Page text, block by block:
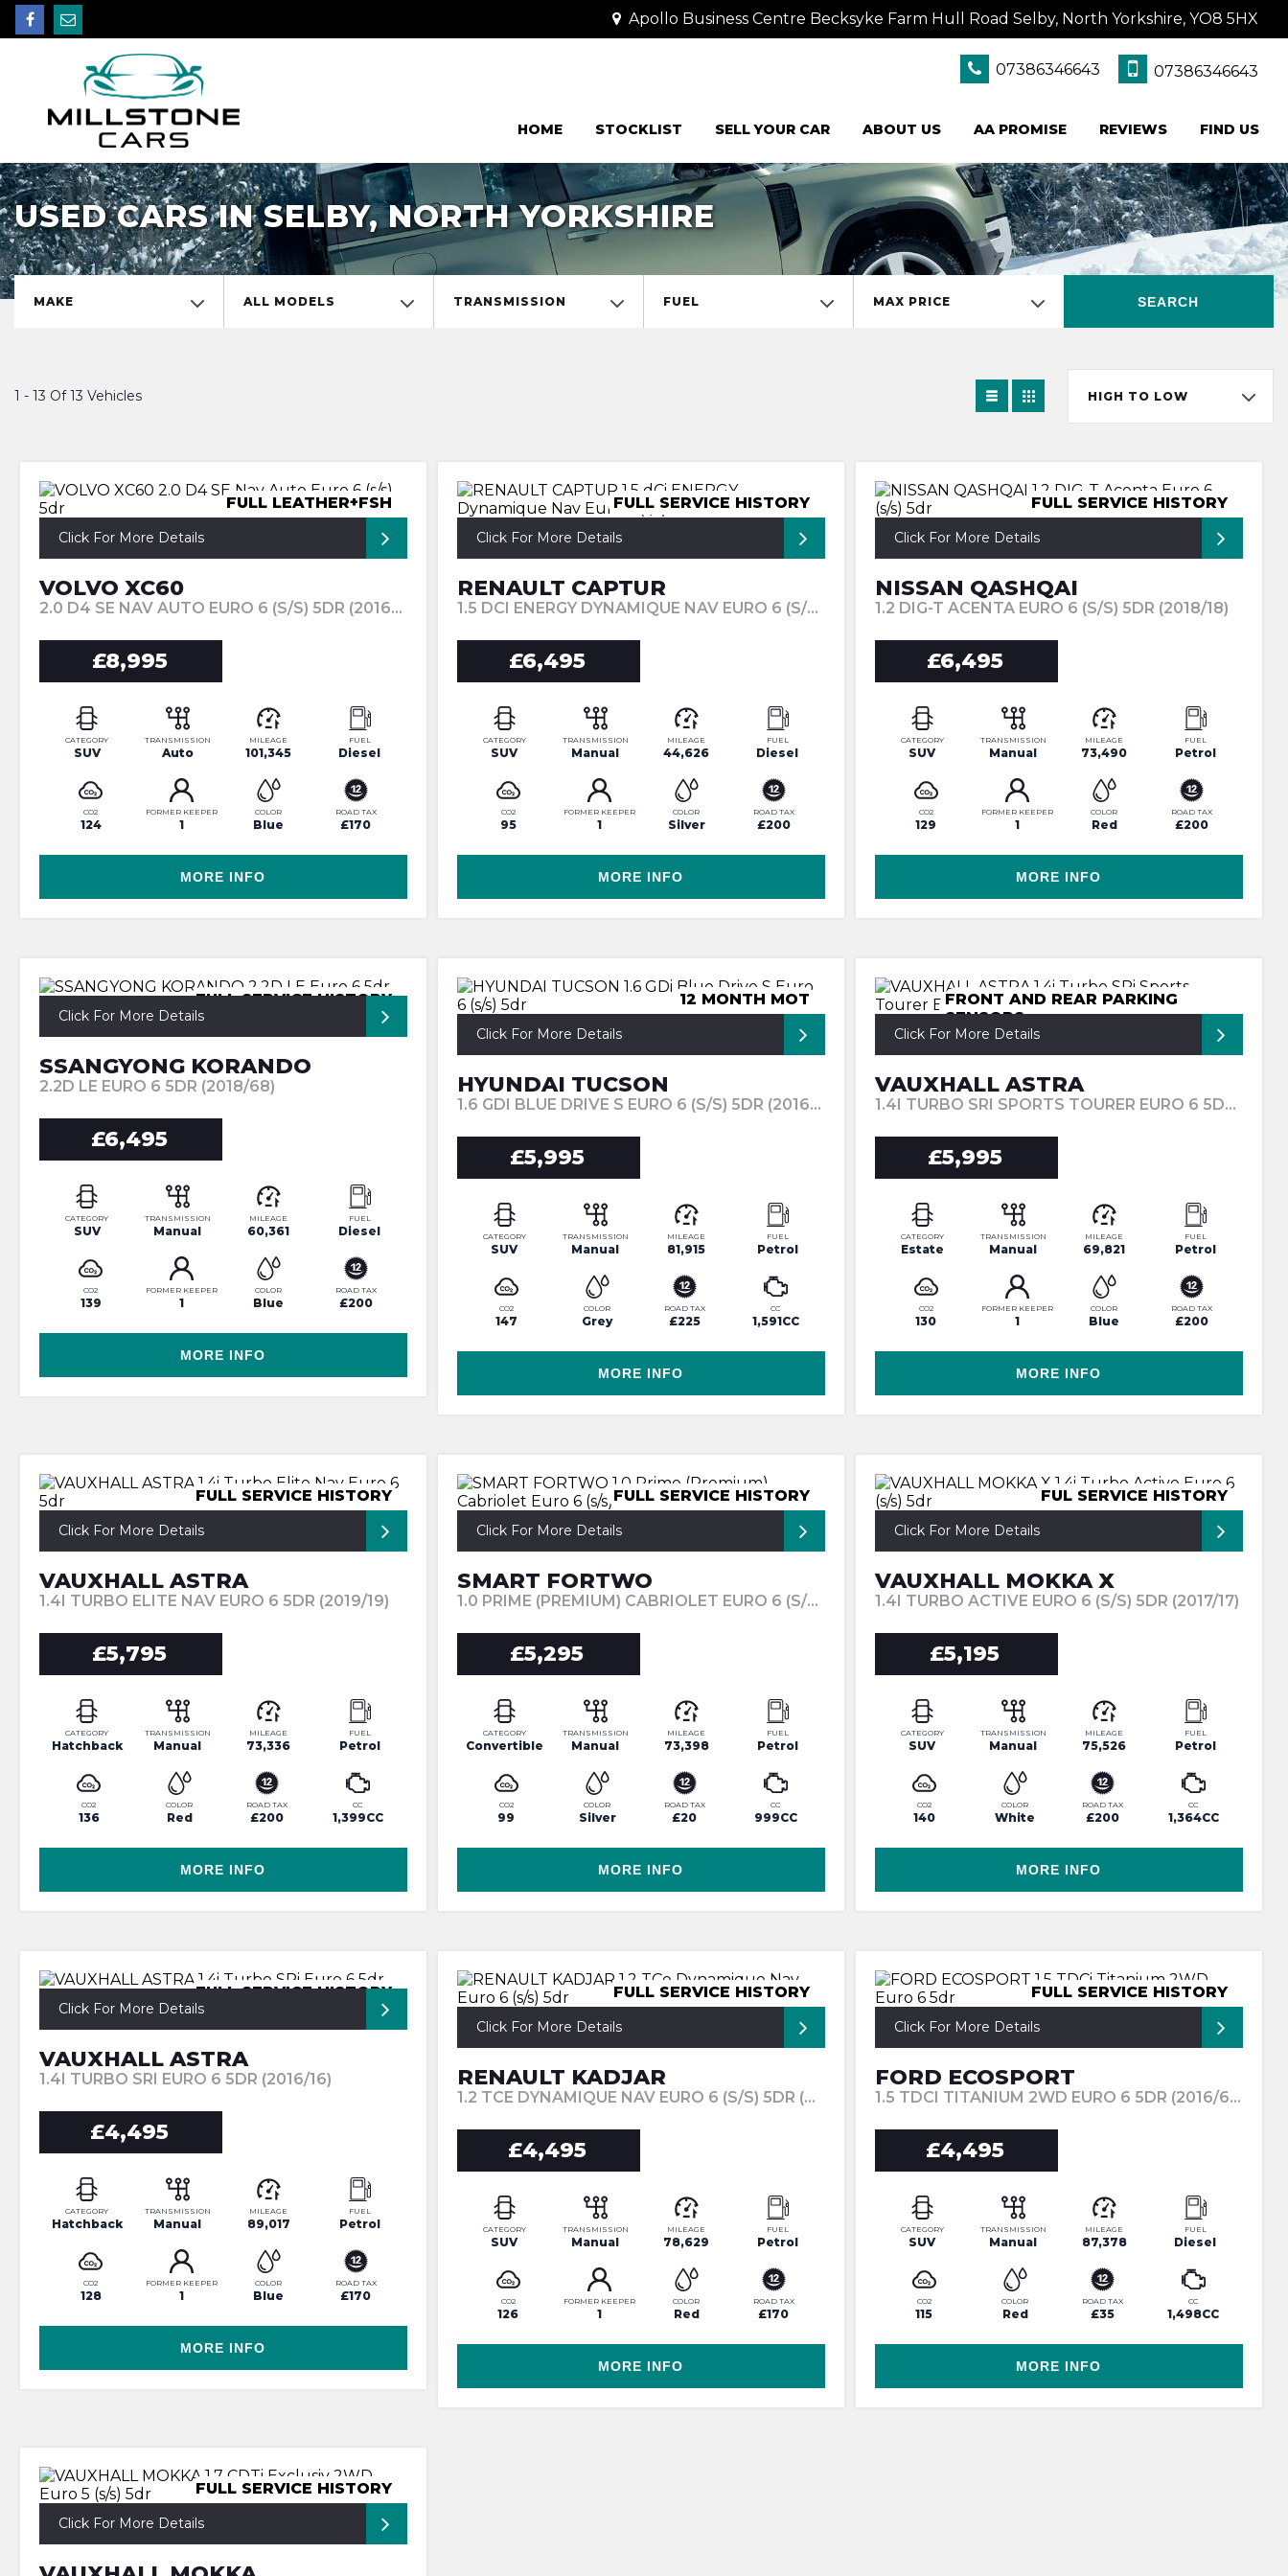
Apollo Business Centre Becksyke Farm Hull Road Selby, North Yorkshire, YO8 5HX
07386346643 07386346643
HOME STOCKLIST SELL YOUR CAR ABOUT US AA PROMISE REVIEWS FIND US
USED CARS IN SELBY, NORTH YORKSHIRE
MAKE ALL MODELS TRANSMISSION FUEL MAX PRICE SEARCH
1 - 13 Of 13 Vehicles HIGH TO LOW
FULL LEATHER+FSH
Click For More Details
VOLVO XC60
2.0 D4 SE NAV AUTO EURO 6 (S/S) 5DR (2016/66)
£8,995
CATEGORY
SUV
TRANSMISSION
Auto
MILEAGE
101,345
FUEL
Diesel
CO2
124
FORMER KEEPER
1
COLOR
Blue
ROAD TAX
£170
MORE INFO
FULL SERVICE HISTORY
Click For More Details
RENAULT CAPTUR
1.5 DCI ENERGY DYNAMIQUE NAV EURO 6 (S/S) 5DR (2017/67)
£6,495
CATEGORY
SUV
TRANSMISSION
Manual
MILEAGE
44,626
FUEL
Diesel
CO2
95
FORMER KEEPER
1
COLOR
Silver
ROAD TAX
£200
MORE INFO
FULL SERVICE HISTORY
Click For More Details
NISSAN QASHQAI
1.2 DIG-T ACENTA EURO 6 (S/S) 5DR (2018/18)
£6,495
CATEGORY
SUV
TRANSMISSION
Manual
MILEAGE
73,490
FUEL
Petrol
CO2
129
FORMER KEEPER
1
COLOR
Red
ROAD TAX
£200
MORE INFO
FULL SERVICE HISTORY
Click For More Details
SSANGYONG KORANDO
2.2D LE EURO 6 5DR (2018/68)
£6,495
CATEGORY
SUV
TRANSMISSION
Manual
MILEAGE
60,361
FUEL
Diesel
CO2
139
FORMER KEEPER
1
COLOR
Blue
ROAD TAX
£200
MORE INFO
12 MONTH MOT
Click For More Details
HYUNDAI TUCSON
1.6 GDI BLUE DRIVE S EURO 6 (S/S) 5DR (2016/66)
£5,995
CATEGORY
SUV
TRANSMISSION
Manual
MILEAGE
81,915
FUEL
Petrol
CO2
147
COLOR
Grey
ROAD TAX
£225
CC
1,591CC
MORE INFO
FRONT AND REAR PARKING
SENSORS
Click For More Details
VAUXHALL ASTRA
1.4I TURBO SRI SPORTS TOURER EURO 6 5DR (2018/18)
£5,995
CATEGORY
Estate
TRANSMISSION
Manual
MILEAGE
69,821
FUEL
Petrol
CO2
130
FORMER KEEPER
1
COLOR
Blue
ROAD TAX
£200
MORE INFO
FULL SERVICE HISTORY
Click For More Details
VAUXHALL ASTRA
1.4I TURBO ELITE NAV EURO 6 5DR (2019/19)
£5,795
CATEGORY
Hatchback
TRANSMISSION
Manual
MILEAGE
73,336
FUEL
Petrol
CO2
136
COLOR
Red
ROAD TAX
£200
CC
1,399CC
MORE INFO
FULL SERVICE HISTORY
Click For More Details
SMART FORTWO
1.0 PRIME (PREMIUM) CABRIOLET EURO 6 (S/S) 2DR (2017/17)
£5,295
CATEGORY
Convertible
TRANSMISSION
Manual
MILEAGE
73,398
FUEL
Petrol
CO2
99
COLOR
Silver
ROAD TAX
£20
CC
999CC
MORE INFO
FUL SERVICE HISTORY
Click For More Details
VAUXHALL MOKKA X
1.4I TURBO ACTIVE EURO 6 (S/S) 5DR (2017/17)
£5,195
CATEGORY
SUV
TRANSMISSION
Manual
MILEAGE
75,526
FUEL
Petrol
CO2
140
COLOR
White
ROAD TAX
£200
CC
1,364CC
MORE INFO
FULL SERVICE HISTORY
Click For More Details
VAUXHALL ASTRA
1.4I TURBO SRI EURO 6 5DR (2016/16)
£4,495
CATEGORY
Hatchback
TRANSMISSION
Manual
MILEAGE
89,017
FUEL
Petrol
CO2
128
FORMER KEEPER
1
COLOR
Blue
ROAD TAX
£170
MORE INFO
FULL SERVICE HISTORY
Click For More Details
RENAULT KADJAR
1.2 TCE DYNAMIQUE NAV EURO 6 (S/S) 5DR (2015/65)
£4,495
CATEGORY
SUV
TRANSMISSION
Manual
MILEAGE
78,629
FUEL
Petrol
CO2
126
FORMER KEEPER
1
COLOR
Red
ROAD TAX
£170
MORE INFO
FULL SERVICE HISTORY
Click For More Details
FORD ECOSPORT
1.5 TDCI TITANIUM 2WD EURO 6 5DR (2016/66)
£4,495
CATEGORY
SUV
TRANSMISSION
Manual
MILEAGE
87,378
FUEL
Diesel
CO2
115
COLOR
Red
ROAD TAX
£35
CC
1,498CC
MORE INFO
FULL SERVICE HISTORY
Click For More Details